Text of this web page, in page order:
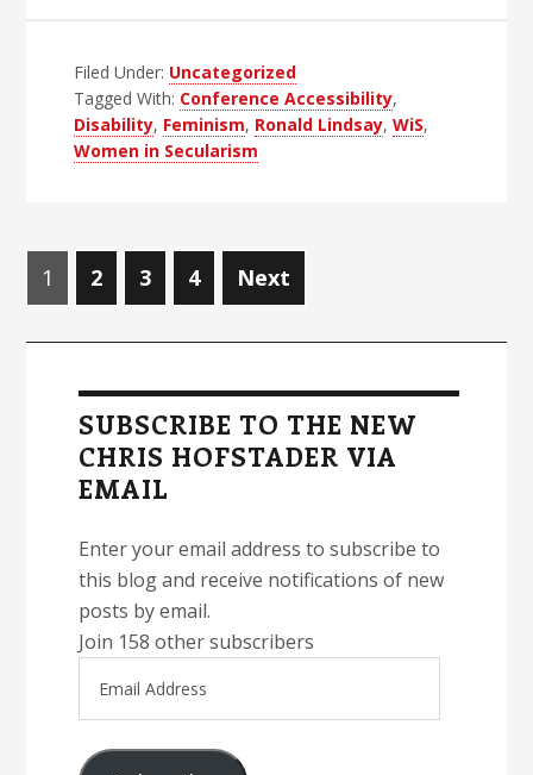
About
Women
in
Filed Under: Uncategorized
Tagged With: Conference Accessibility,
Disability, Feminism, Ronald Lindsay,WiS,
Women in Secularism
Posts
navigation
Page
1 Page
2 Page
3 Page
4 Next
Sidebar
SUBSCRIBE TO THE NEW
CHRIS HOFSTADER VIA
EMAIL
Enter your email address to subscribe to
this blog and receive notifications of new
posts by email.
Join 158 other subscribers
Address